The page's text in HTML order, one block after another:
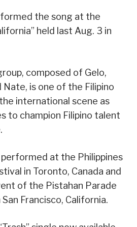
the song at the
held last Aug. 3 in
composed of Gelo,
Nate, is one of the Filipino
international scene as
to champion Filipino talent
at the Philippines
in Toronto, Canada and
of the Pistahan Parade
Francisco, California.